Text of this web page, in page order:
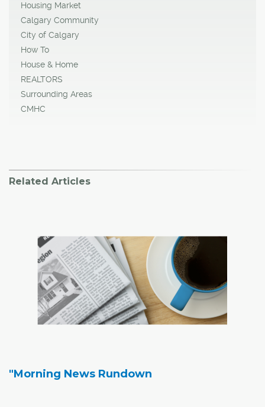
Housing Market
Calgary Community
City of Calgary
How To
House & Home
REALTORS
Surrounding Areas
CMHC
Related Articles
"Morning News Rundown